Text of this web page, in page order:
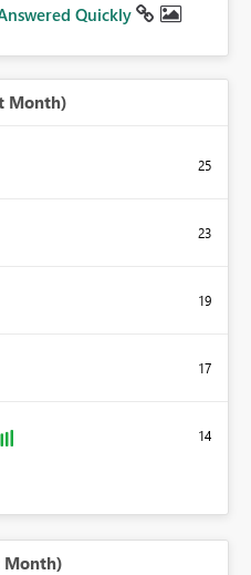
Quickly
Month)
25
23
19
17
14
Month)